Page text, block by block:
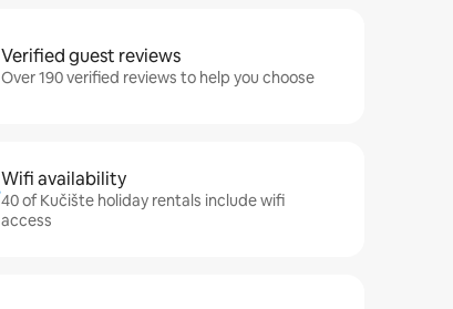
Verified guest reviews
Over 190 verified reviews to help you choose
Wifi availability
40 of Kučište holiday rentals include wifi
access